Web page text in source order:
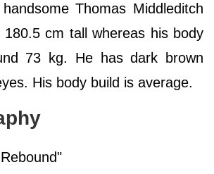
Thomas Middleditch
cm tall whereas his body
73 kg. He has dark brown
His body build is average.